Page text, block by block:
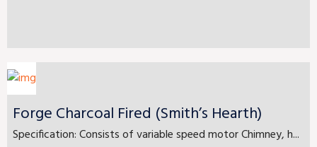
Forge Charcoal Fired (Smith’s Hearth)
Specification: Consists of variable speed motor Chimney, h...